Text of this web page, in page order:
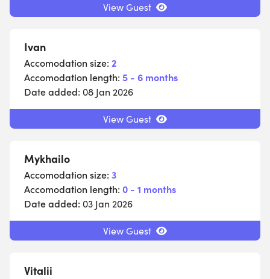
View Guest
Ivan
Accomodation size: 2
Accomodation length: 5 - 6 months
Date added: 08 Jan 2026
View Guest
Mykhailo
Accomodation size: 3
Accomodation length: 0 - 1 months
Date added: 03 Jan 2026
View Guest
Vitalii